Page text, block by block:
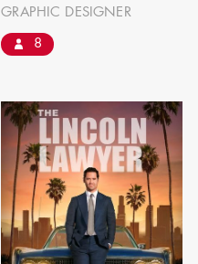
GRAPHIC DESIGNER
8